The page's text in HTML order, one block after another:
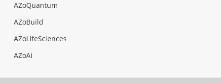
AZoQuantum
AZoBuild
AZoLifeSciences
AZoAi